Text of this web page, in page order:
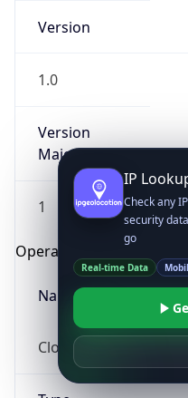
Version
1.0
Version
Major
1
Operating System
Name
Cloud
IP
Check any
security
go
Real-time Data